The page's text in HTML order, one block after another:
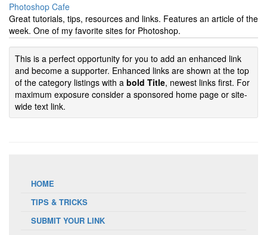
Photoshop Cafe
Great tutorials, tips, resources and links. Features an article of the
week. One of my favorite sites for Photoshop.
This is a perfect opportunity for you to add an enhanced link
and become a supporter. Enhanced links are shown at the top
of the category listings with a bold Title, newest links first. For
maximum exposure consider a sponsored home page or site-
wide text link.
HOME
TIPS & TRICKS
SUBMIT YOUR LINK